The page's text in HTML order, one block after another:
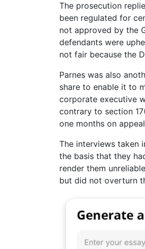
The prosecution
been regulated for
not approved by the
defendants were
not fair because the
Parnes was also
share to enable it to
corporate executive
contrary to section
one months on
The interviews taken
the basis that they
render them
but did not overturn